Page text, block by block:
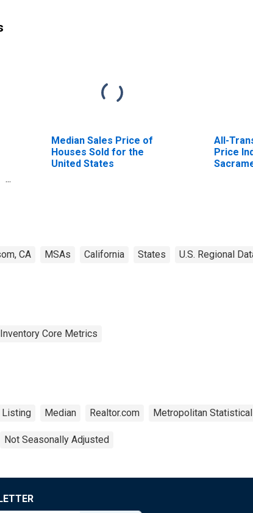
Median Sales Price of
Houses Sold for the
United States
All-
Price
CA MSAs California States U.S. Regional
Core Metrics
Listing Median Realtor.com Metropolitan
Not Seasonally Adjusted